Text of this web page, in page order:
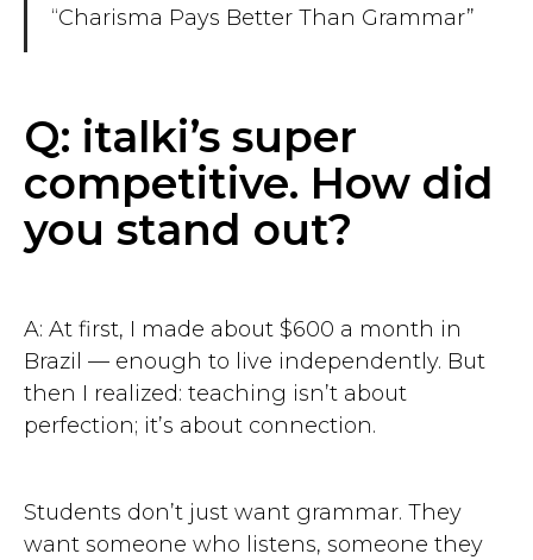
“Charisma Pays Better Than Grammar”
Q: italki’s super
competitive. How did
you stand out?
A: At first, I made about $600 a month in
Brazil — enough to live independently. But
then I realized: teaching isn’t about
perfection; it’s about connection.
Students don’t just want grammar. They
want someone who listens, someone they